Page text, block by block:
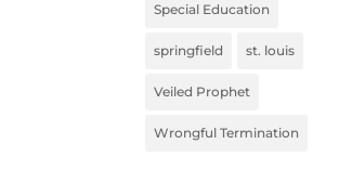
Special Education
springfield st. louis
Veiled Prophet
Wrongful Termination